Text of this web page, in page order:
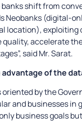
banks shift from
Neobanks (digital-
location), exploiting
quality, accelerate
said Mr. Sarat.
advantage of the
oriented by the
and businesses in
business goals